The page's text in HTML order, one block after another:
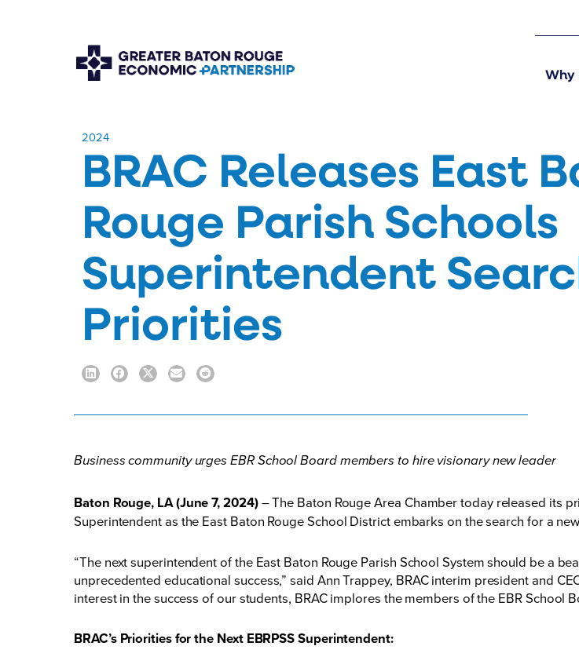
Why
​2024
BRAC Releases East
Rouge Parish Schools
Superintendent
Priorities
Business community urges EBR School Board members to hire visionary new leader
Baton Rouge, LA (June 7, 2024)– The Baton Rouge Area Chamber today released its
Superintendent as the East Baton Rouge School District embarks on the search for a
“The next superintendent of the East Baton Rouge Parish School System should be a
unprecedented educational success,” said Ann Trappey, BRAC interim president and
interest in the success of our students, BRAC implores the members of the EBR School
BRAC’s Priorities for the Next EBRPSS Superintendent: